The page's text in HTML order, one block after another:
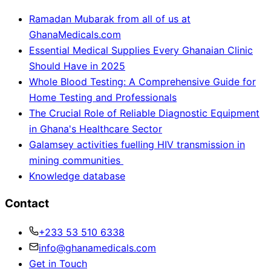
Ramadan Mubarak from all of us at
GhanaMedicals.com
Essential Medical Supplies Every Ghanaian Clinic
Should Have in 2025
Whole Blood Testing: A Comprehensive Guide for
Home Testing and Professionals
The Crucial Role of Reliable Diagnostic Equipment
in Ghana's Healthcare Sector
Galamsey activities fuelling HIV transmission in
mining communities
Knowledge database
Contact
+233 53 510 6338
info@ghanamedicals.com
Get in Touch